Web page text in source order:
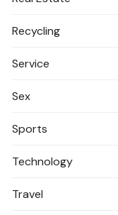
Recycling
Service
Sex
Sports
Technology
Travel